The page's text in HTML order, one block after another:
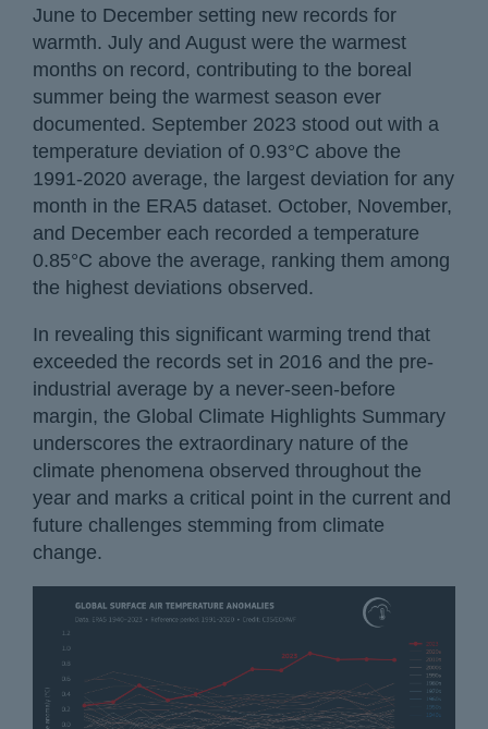
June to December setting new records for
warmth. July and August were the warmest
months on record, contributing to the boreal
summer being the warmest season ever
documented. September 2023 stood out with a
temperature deviation of 0.93°C above the
1991-2020 average, the largest deviation for any
month in the ERA5 dataset. October, November,
and December each recorded a temperature
0.85°C above the average, ranking them among
the highest deviations observed.
In revealing this significant warming trend that
exceeded the records set in 2016 and the pre-
industrial average by a never-seen-before
margin, the Global Climate Highlights Summary
underscores the extraordinary nature of the
climate phenomena observed throughout the
year and marks a critical point in the current and
future challenges stemming from climate
change.